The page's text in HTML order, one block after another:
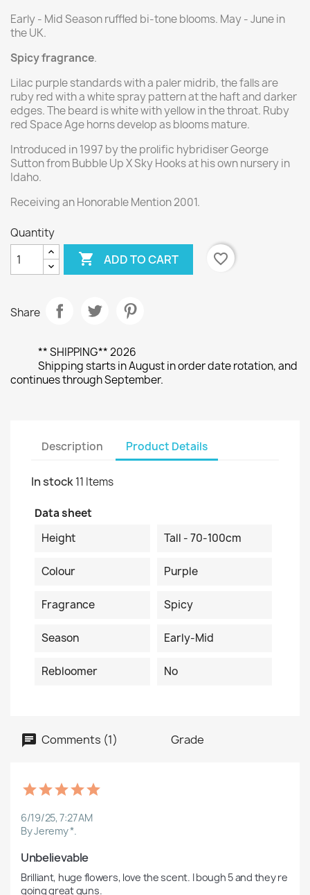
Early - Mid Season ruffled bi-tone blooms. May - June in
the UK.
Spicy fragrance.
Lilac purple standards with a paler midrib, the falls are
ruby red with a white spray pattern at the haft and darker
edges. The beard is white with yellow in the throat. Ruby
red Space Age horns develop as blooms mature.
Introduced in 1997 by the prolific hybridiser George
Sutton from Bubble Up X Sky Hooks at his own nursery in
Idaho.
Receiving an Honorable Mention 2001.
Quantity
 ADD TO CART favorite_border
Share
** SHIPPING** 2026
Shipping starts in August in order date rotation, and
continues through September.
Description Product Details
In stock11 Items
Data sheet
Height
Tall - 70-100cm
Colour Purple
Fragrance Spicy
Season Early-Mid
Rebloomer No
Comments (1) Grade
6/19/25, 7:27 AM
By Jeremy *.
Unbelievable
Brilliant, huge flowers, love the scent. I bough 5 and they re
going great guns.